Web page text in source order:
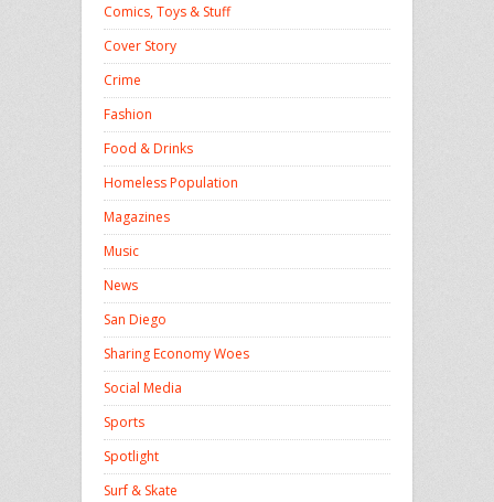
Comics, Toys & Stuff
Cover Story
Crime
Fashion
Food & Drinks
Homeless Population
Magazines
Music
News
San Diego
Sharing Economy Woes
Social Media
Sports
Spotlight
Surf & Skate